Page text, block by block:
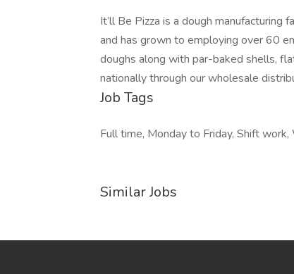
It’ll Be Pizza is a dough manufacturing
and has grown to employing over 60
doughs along with par-baked shells,
nationally through our wholesale
Job Tags
Full time, Monday to Friday, Shift
Similar Jobs